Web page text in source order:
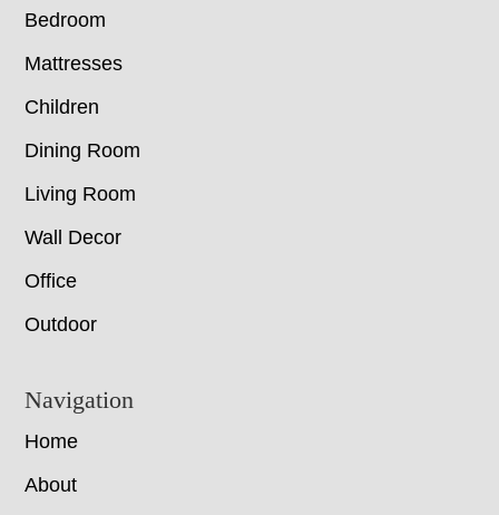
Bedroom
Mattresses
Children
Dining Room
Living Room
Wall Decor
Office
Outdoor
Navigation
Home
About